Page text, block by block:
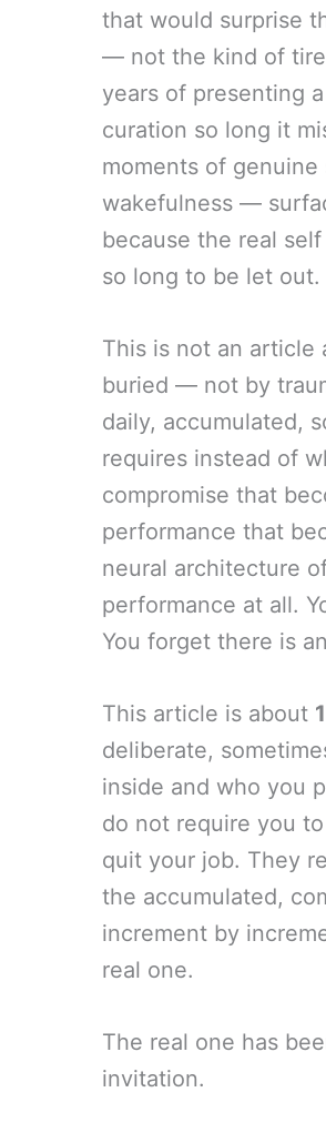
that would surprise
— not the kind of
years of presenting
curation so long it
moments of
wakefulness —
because the real
so long to be let out.
This is not an article
buried — not by
daily, accumulated,
requires instead of
compromise that
performance that
neural architecture
performance at all.
You forget there is
This article is about
deliberate,
inside and who you
do not require you
quit your job. They
the accumulated,
increment by
real one.
The real one has
invitation.